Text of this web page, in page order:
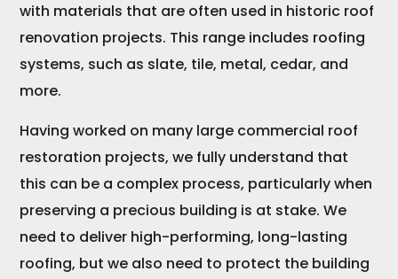
with materials that are often used in historic roof
renovation projects. This range includes roofing
systems, such as slate, tile, metal, cedar, and
more.
Having worked on many large commercial roof
restoration projects, we fully understand that
this can be a complex process, particularly when
preserving a precious building is at stake. We
need to deliver high-performing, long-lasting
roofing, but we also need to protect the building